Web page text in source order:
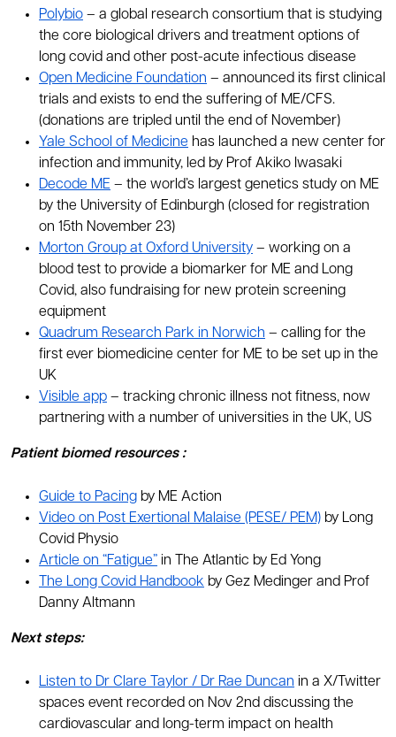
Polybio – a global research consortium that is studying
the core biological drivers and treatment options of
long covid and other post-acute infectious disease
Open Medicine Foundation – announced its first clinical
trials and exists to end the suffering of ME/CFS.
(donations are tripled until the end of November)
Yale School of Medicine has launched a new center for
infection and immunity, led by Prof Akiko Iwasaki
Decode ME – the world’s largest genetics study on ME
by the University of Edinburgh (closed for registration
on 15th November 23)
Morton Group at Oxford University – working on a
blood test to provide a biomarker for ME and Long
Covid, also fundraising for new protein screening
equipment
Quadrum Research Park in Norwich – calling for the
first ever biomedicine center for ME to be set up in the
UK
Visible app – tracking chronic illness not fitness, now
partnering with a number of universities in the UK, US
Patientbiomedresources :
Guide to Pacing by ME Action
Video on Post Exertional Malaise (PESE/ PEM) by Long
Covid Physio
Article on “Fatigue” in The Atlantic by Ed Yong
The Long Covid Handbook by Gez Medinger and Prof
Danny Altmann
Next steps:
Listen to Dr Clare Taylor / Dr Rae Duncan in a X/Twitter
spaces event recorded on Nov 2nd discussing the
cardiovascular and long-term impact on health